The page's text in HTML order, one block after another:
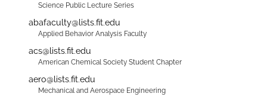
Science Public Lecture Series
abafaculty@lists.fit.edu
Applied Behavior Analysis Faculty
acs@lists.fit.edu
American Chemical Society Student Chapter
aero@lists.fit.edu
Mechanical and Aerospace Engineering